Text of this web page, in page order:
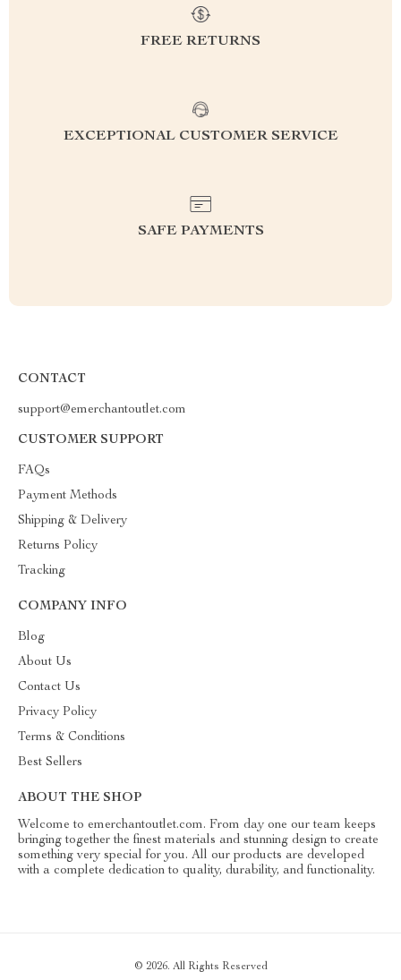
FREE RETURNS
EXCEPTIONAL CUSTOMER SERVICE
SAFE PAYMENTS
CONTACT
support@emerchantoutlet.com
CUSTOMER SUPPORT
FAQs
Payment Methods
Shipping & Delivery
Returns Policy
Tracking
COMPANY INFO
Blog
About Us
Contact Us
Privacy Policy
Terms & Conditions
Best Sellers
ABOUT THE SHOP
Welcome to emerchantoutlet.com. From day one our team keeps
bringing together the finest materials and stunning design to create
something very special for you. All our products are developed
with a complete dedication to quality, durability, and functionality.
© 2026. All Rights Reserved